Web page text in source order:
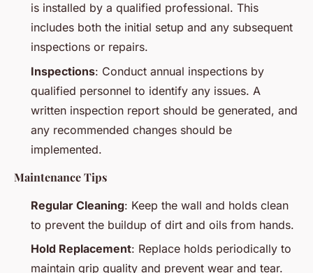
is installed by a qualified professional. This
includes both the initial setup and any subsequent
inspections or repairs.
Inspections: Conduct annual inspections by
qualified personnel to identify any issues. A
written inspection report should be generated, and
any recommended changes should be
implemented.
Maintenance Tips
Regular Cleaning: Keep the wall and holds clean
to prevent the buildup of dirt and oils from hands.
Hold Replacement: Replace holds periodically to
maintain grip quality and prevent wear and tear.